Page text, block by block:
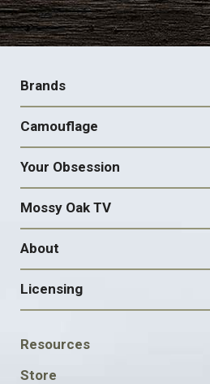
FOOTER
NAVIGATION
Brands
Camouflage
Your Obsession
Mossy Oak TV
About
Licensing
FOOTER
SOCIAL
Resources
Store